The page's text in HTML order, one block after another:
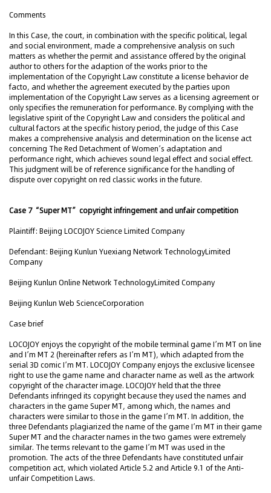
Comments
In this Case, the court, in combination with the specific political, legal
and social environment, made a comprehensive analysis on such
matters as whether the permit and assistance offered by the original
author to others for the adaption of the works prior to the
implementation of the Copyright Law constitute a license behavior de
facto, and whether the agreement executed by the parties upon
implementation of the Copyright Law serves as a licensing agreement or
only specifies the remuneration for performance. By complying with the
legislative spirit of the Copyright Law and considers the political and
cultural factors at the specific history period, the judge of this Case
makes a comprehensive analysis and determination on the license act
concerning The Red Detachment of Women’s adaptation and
performance right, which achieves sound legal effect and social effect.
This judgment will be of reference significance for the handling of
dispute over copyright on red classic works in the future.
Case 7 “Super MT” copyright infringement and unfair competition
Plaintiff: Beijing LOCOJOY Science Limited Company
Defendant: Beijing Kunlun Yuexiang Network TechnologyLimited
Company
Beijing Kunlun Online Network TechnologyLimited Company
Beijing Kunlun Web ScienceCorporation
Case brief
LOCOJOY enjoys the copyright of the mobile terminal game I’m MT on line
and I’m MT 2 (hereinafter refers as I’m MT), which adapted from the
serial 3D comic I’m MT. LOCOJOY Company enjoys the exclusive licensee
right to use the game name and character name as well as the artwork
copyright of the character image. LOCOJOY held that the three
Defendants infringed its copyright because they used the names and
characters in the game Super MT, among which, the names and
characters were similar to those in the game I’m MT. In addition, the
three Defendants plagiarized the name of the game I’m MT in their game
Super MT and the character names in the two games were extremely
similar. The terms relevant to the game I’m MT was used in the
promotion. The acts of the three Defendants have constituted unfair
competition act, which violated Article 5.2 and Article 9.1 of the Anti-
unfair Competition Laws.